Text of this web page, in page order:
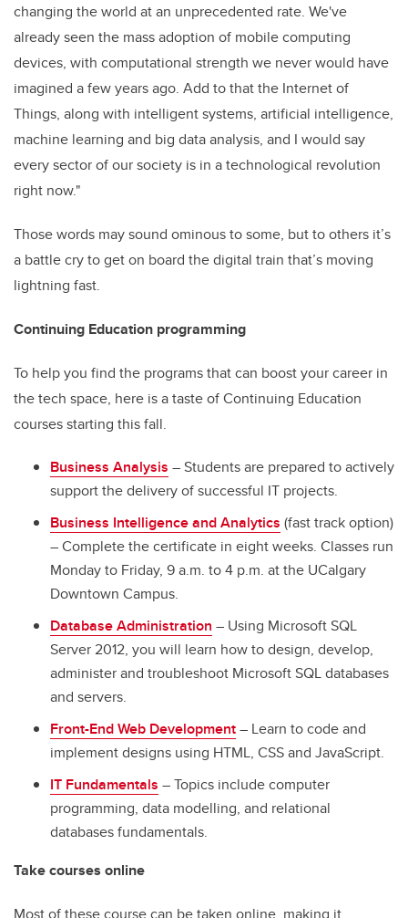
changing the world at an unprecedented rate. We've
already seen the mass adoption of mobile computing
devices, with computational strength we never would have
imagined a few years ago. Add to that the Internet of
Things, along with intelligent systems, artificial intelligence,
machine learning and big data analysis, and I would say
every sector of our society is in a technological revolution
right now."
Those words may sound ominous to some, but to others it’s
a battle cry to get on board the digital train that’s moving
lightning fast.
Continuing Education programming
To help you find the programs that can boost your career in
the tech space, here is a taste of Continuing Education
courses starting this fall.
Business Analysis – Students are prepared to actively
support the delivery of successful IT projects.
Business Intelligence and Analytics (fast track option)
– Complete the certificate in eight weeks. Classes run
Monday to Friday, 9 a.m. to 4 p.m. at the UCalgary
Downtown Campus.
Database Administration – Using Microsoft SQL
Server 2012, you will learn how to design, develop,
administer and troubleshoot Microsoft SQL databases
and servers.
Front-End Web Development– Learn to code and
implement designs using HTML, CSS and JavaScript.
IT Fundamentals – Topics include computer
programming, data modelling, and relational
databases fundamentals.
Take courses online
Most of these course can be taken online, making it